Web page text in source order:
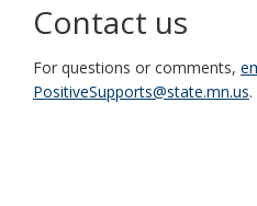
Contact us
For questions or comments,
PositiveSupports@state.mn.us.